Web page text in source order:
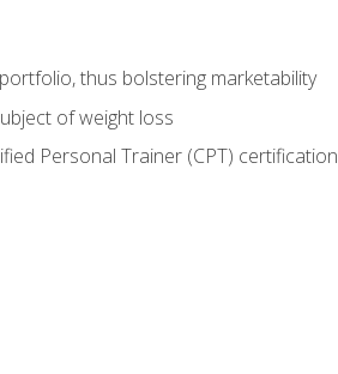
thus bolstering marketability
of weight loss
Personal Trainer (CPT) certification